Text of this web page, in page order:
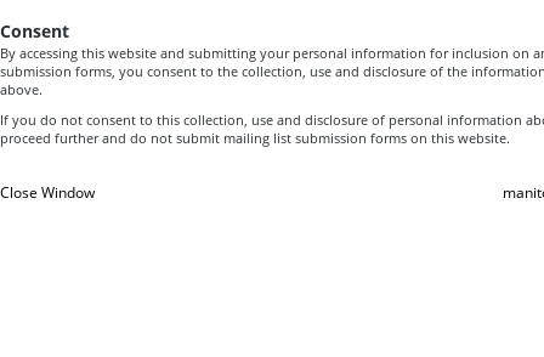
Consent
By accessing this website and submitting your personal information for inclusion on
submission forms, you consent to the collection, use and disclosure of the
above.
If you do not consent to this collection, use and disclosure of personal information
proceed further and do not submit mailing list submission forms on this website.
Close Window